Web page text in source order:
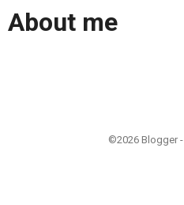
About me
©2026 Blogger -